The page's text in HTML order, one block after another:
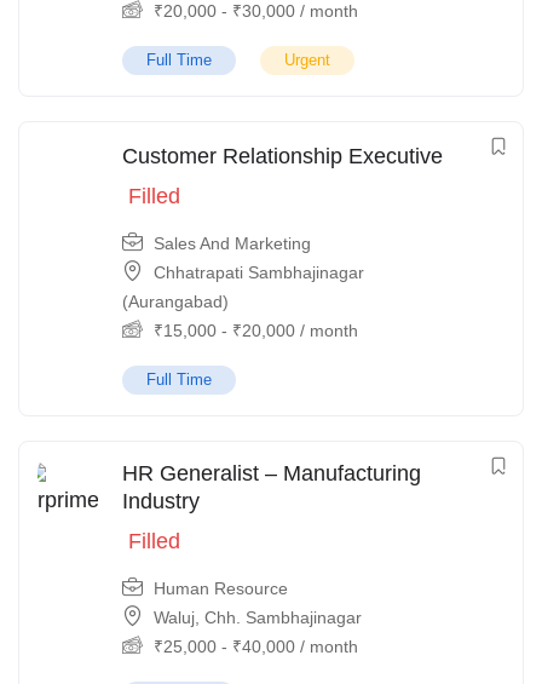
₹20,000 - ₹30,000 / month
Full Time Urgent
Customer Relationship Executive
Filled
Sales And Marketing
Chhatrapati Sambhajinagar
(Aurangabad)
₹15,000 - ₹20,000 / month
Full Time
HR Generalist – Manufacturing
Industry
Filled
Human Resource
Waluj, Chh. Sambhajinagar
₹25,000 - ₹40,000 / month